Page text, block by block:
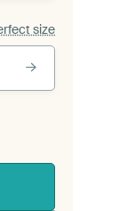
size